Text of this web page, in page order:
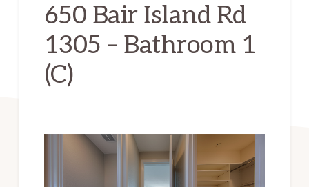
650 Bair Island Rd
1305 – Bathroom 1
(C)